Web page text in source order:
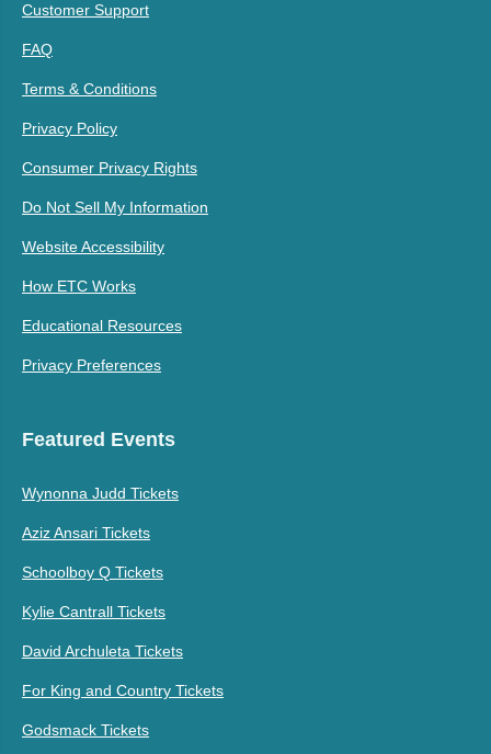
Customer Support
FAQ
Terms & Conditions
Privacy Policy
Consumer Privacy Rights
Do Not Sell My Information
Website Accessibility
How ETC Works
Educational Resources
Privacy Preferences
Featured Events
Wynonna Judd Tickets
Aziz Ansari Tickets
Schoolboy Q Tickets
Kylie Cantrall Tickets
David Archuleta Tickets
For King and Country Tickets
Godsmack Tickets